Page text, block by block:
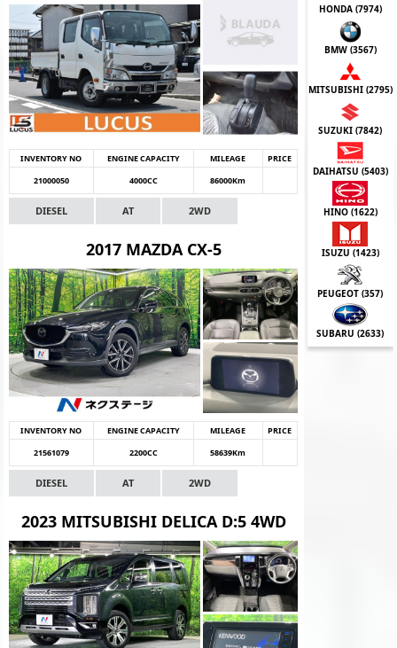
INVENTORY NO ENGINE CAPACITY MILEAGE
PRICE
21000050
4000CC 86000Km
DIESEL AT 2WD
2017 MAZDA CX-5
INVENTORY NO ENGINE CAPACITY MILEAGE
PRICE
21561079
2200CC 58639Km
DIESEL AT 2WD
2023 MITSUBISHI DELICA D:5 4WD
HONDA (7974)
BMW (3567)
MITSUBISHI (2795)
SUZUKI (7842)
DAIHATSU (5403)
HINO (1622)
ISUZU (1423)
PEUGEOT (357)
SUBARU (2633)